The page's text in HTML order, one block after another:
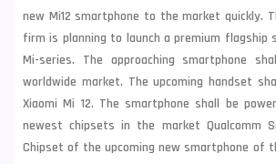
new Mi12 smartphone to the market quickly.
firm is planning to launch a premium flagship
Mi-series. The approaching smartphone
worldwide market. The upcoming handset
Xiaomi Mi 12. The smartphone shall be
newest chipsets in the market Qualcomm
Chipset of the upcoming new smartphone of